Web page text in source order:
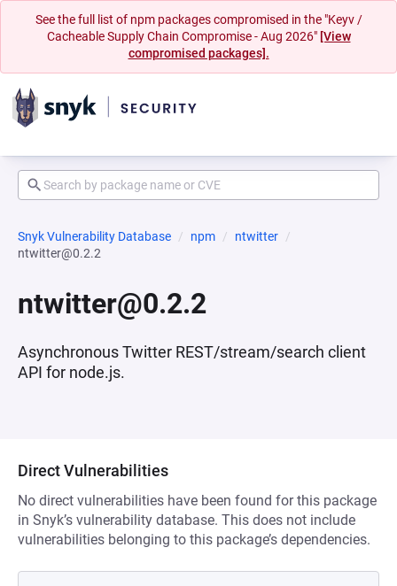
See the full list of npm packages compromised in the "Keyv /
Cacheable Supply Chain Compromise - Aug 2026" [View
compromised packages].
Snyk Vulnerability Database npm
ntwitter
ntwitter@0.2.2
ntwitter@0.2.2
Asynchronous Twitter REST/stream/search client
API for node.js.
Direct Vulnerabilities
No direct vulnerabilities have been found for this package
in Snyk’s vulnerability database. This does not include
vulnerabilities belonging to this package’s dependencies.